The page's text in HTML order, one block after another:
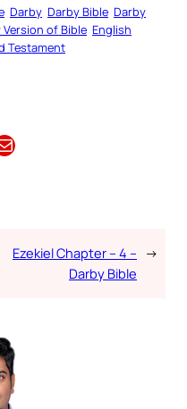
Darby Darby Bible Darby
Version of Bible English
Testament
Ezekiel Chapter – 4 –
Darby Bible
→